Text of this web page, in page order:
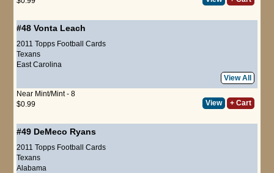
#48 Vonta Leach
2011 Topps Football Cards
Texans
East Carolina
View All
Near Mint/Mint - 8
$0.99
View + Cart
#49 DeMeco Ryans
2011 Topps Football Cards
Texans
Alabama